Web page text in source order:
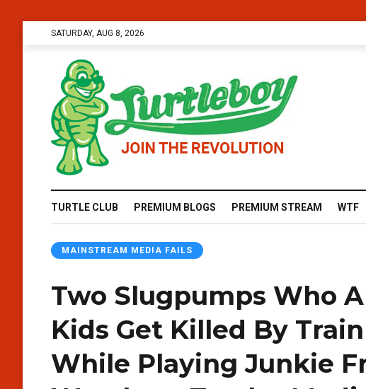
SATURDAY, AUG 8, 2026
TURTLE CLUB PREMIUM BLOGS PREMIUM STREAM WTF
MAINSTREAM MEDIA FAILS
Two Slugpumps Who
Kids Get Killed By
While Playing Junkie